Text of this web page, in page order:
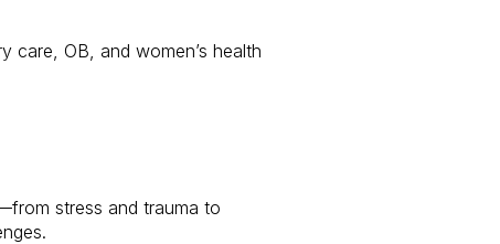
care, OB, and women’s health
stress and trauma to